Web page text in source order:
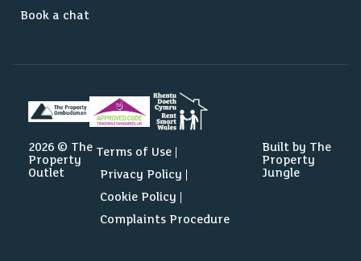
Book a chat
2026 © The
Property
Outlet
Terms of Use
Privacy Policy
Cookie Policy
Complaints Procedure
Built by The
Property
Jungle